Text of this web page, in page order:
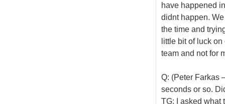
have happened
didnt happen.
the time and
little bit of luck
team and not for
Q: (Peter Farkas
seconds or so.
TG: I asked what